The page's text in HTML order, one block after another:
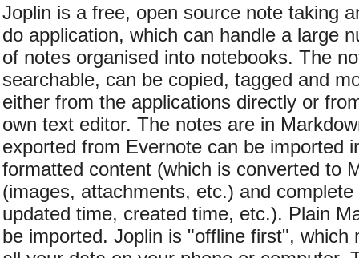
Joplin is a free, open source note taking
do application, which can handle a large
of notes organised into notebooks. The
searchable, can be copied, tagged and
either from the applications directly or
own text editor. The notes are in
exported from Evernote can be imported
formatted content (which is converted to
(images, attachments, etc.) and
updated time, created time, etc.). Plain
be imported. Joplin is "offline first", which